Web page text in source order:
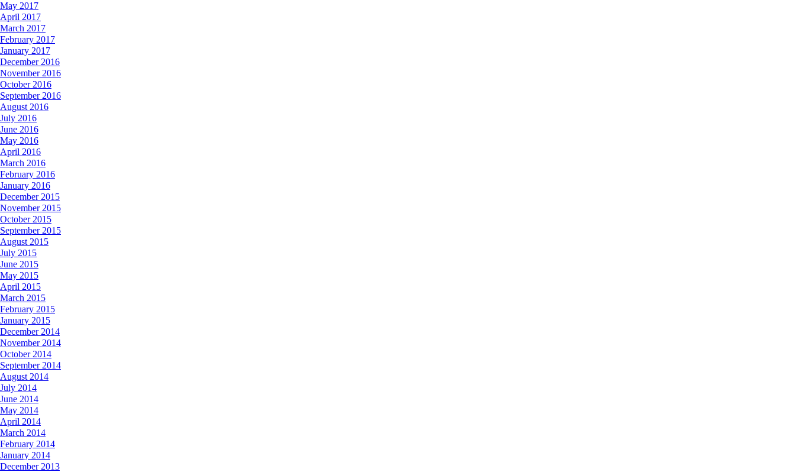
May 2017
April 2017
March 2017
February 2017
January 2017
December 2016
November 2016
October 2016
September 2016
August 2016
July 2016
June 2016
May 2016
April 2016
March 2016
February 2016
January 2016
December 2015
November 2015
October 2015
September 2015
August 2015
July 2015
June 2015
May 2015
April 2015
March 2015
February 2015
January 2015
December 2014
November 2014
October 2014
September 2014
August 2014
July 2014
June 2014
May 2014
April 2014
March 2014
February 2014
January 2014
December 2013